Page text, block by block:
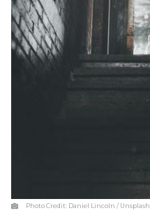
Photo Credit: Daniel Lincoln / Unsplash